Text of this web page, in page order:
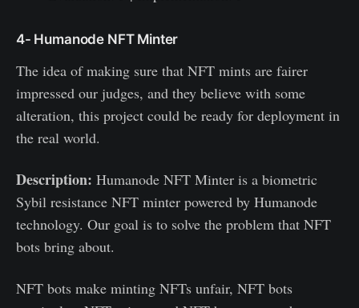
4- Humanode NFT Minter
The idea of making sure that NFT mints are fairer
impressed our judges, and they believe with some
alteration, this project could be ready for deployment in
the real world.
Description: Humanode NFT Minter is a biometric
Sybil resistance NFT minter powered by Humanode
technology. Our goal is to solve the problem that NFT
bots bring about.
NFT bots make minting NFTs unfair, NFT bots